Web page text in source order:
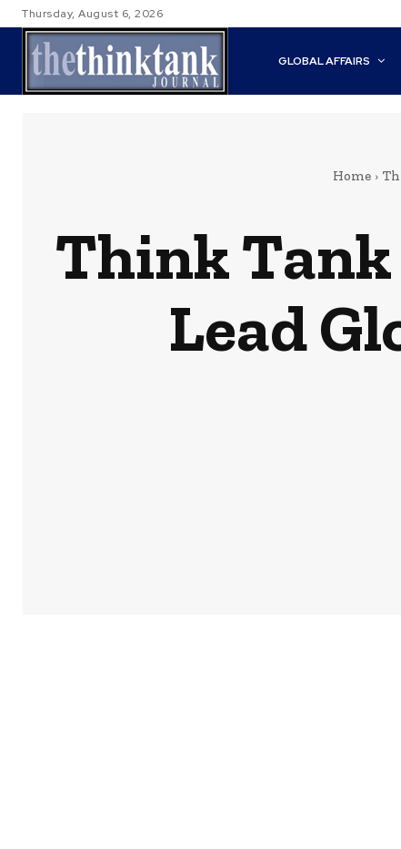
Thursday, August 6, 2026
GLOBAL AFFAIRS
Home
Think Tank
Lead